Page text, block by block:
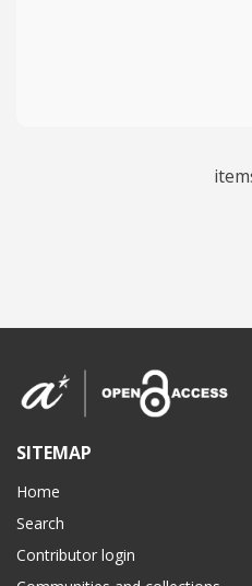
SITEMAP
Home
Search
Contributor login